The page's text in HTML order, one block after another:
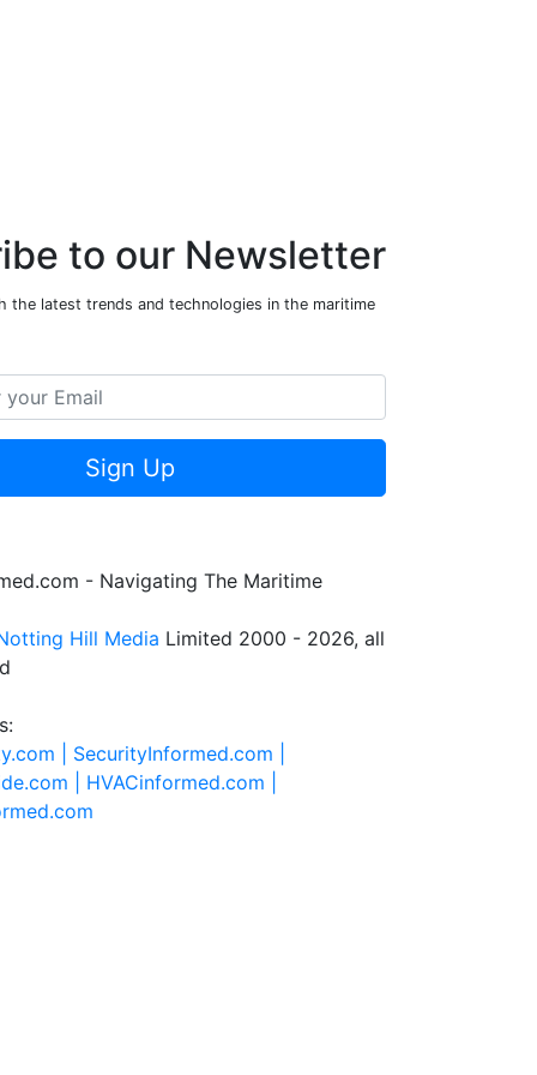
to our Newsletter
the latest trends and technologies in the maritime
Sign Up
- Navigating The Maritime
Hill Media Limited 2000 - 2026, all
| SecurityInformed.com |
| HVACinformed.com |